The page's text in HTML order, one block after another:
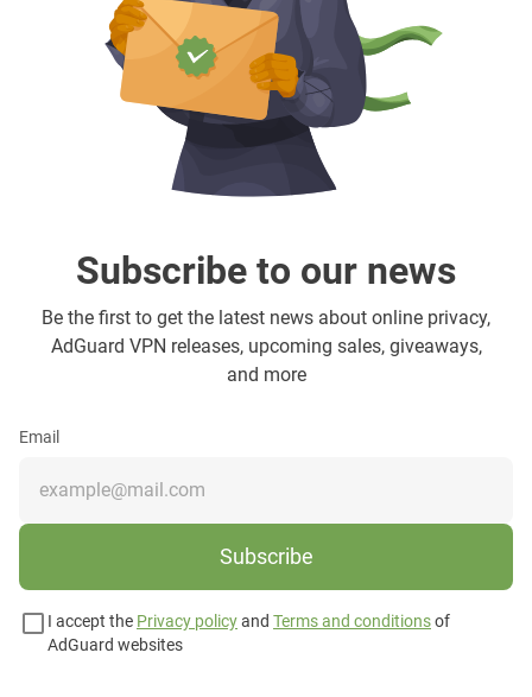
Subscribe to our news
Be the first to get the latest news about online privacy,
AdGuard VPN releases, upcoming sales, giveaways,
and more
Email
Subscribe
I accept the Privacy policyand Terms and conditionsof
AdGuard websites